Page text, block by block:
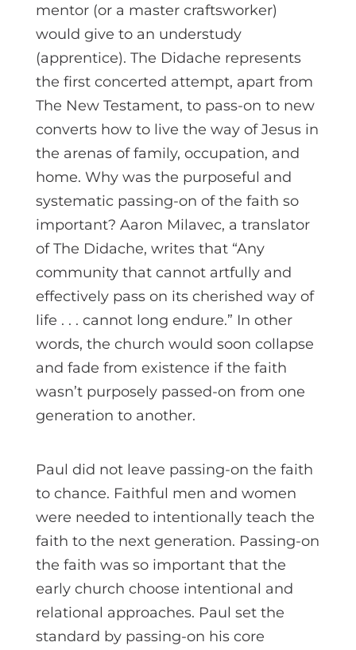
mentor (or a master craftsworker)
would give to an understudy
(apprentice). The Didache represents
the first concerted attempt, apart from
The New Testament, to pass-on to new
converts how to live the way of Jesus in
the arenas of family, occupation, and
home. Why was the purposeful and
systematic passing-on of the faith so
important? Aaron Milavec, a translator
of The Didache, writes that “Any
community that cannot artfully and
effectively pass on its cherished way of
life . . . cannot long endure.” In other
words, the church would soon collapse
and fade from existence if the faith
wasn’t purposely passed-on from one
generation to another.
Paul did not leave passing-on the faith
to chance. Faithful men and women
were needed to intentionally teach the
faith to the next generation. Passing-on
the faith was so important that the
early church choose intentional and
relational approaches. Paul set the
standard by passing-on his core